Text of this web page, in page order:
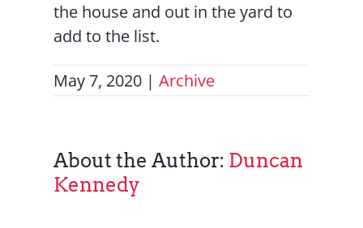
the house and out in the yard to
add to the list.
May 7, 2020 | Archive
About the Author: Duncan
Kennedy